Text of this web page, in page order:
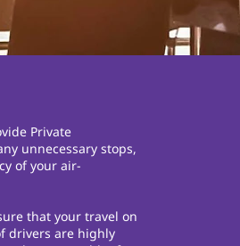
Private
unnecessary stops,
of your air-
that your travel on
drivers are highly